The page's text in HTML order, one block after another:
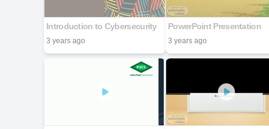
Introduction to Cybersecurity
3 years ago
PowerPoint Presentation
3 years ago